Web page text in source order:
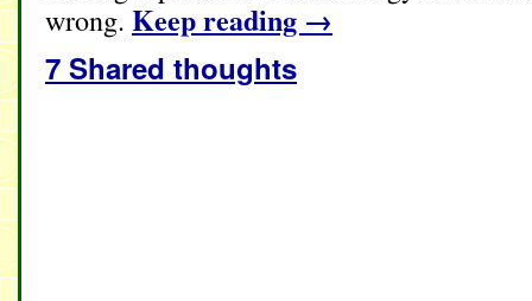
wrong. Keep reading →
7 Shared thoughts